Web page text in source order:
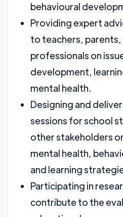
behavioural
Providing expert
to teachers,
professionals on
development,
mental health.
Designing and
sessions for school
other stakeholders
mental health,
and learning
Participating in
contribute to the